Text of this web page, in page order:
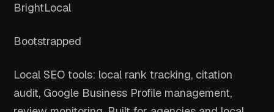
BrightLocal
Bootstrapped
Local SEO tools: local rank tracking, citation
audit, Google Business Profile management,